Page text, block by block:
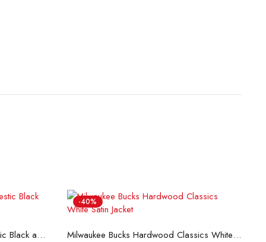
Minnesota Timberwolves Domestic Black and Royal Jacket
-40%
Select options
Milwaukee Bucks Hardwood Classics White Satin Jacket